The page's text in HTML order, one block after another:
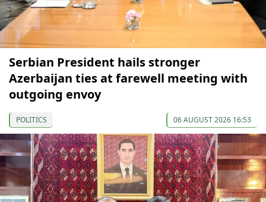
Serbian President hails stronger
Azerbaijan ties at farewell meeting with
outgoing envoy
POLITICS 06 AUGUST 2026 16:53